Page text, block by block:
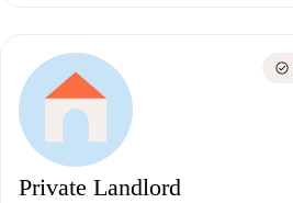
Private Landlord
check_circle